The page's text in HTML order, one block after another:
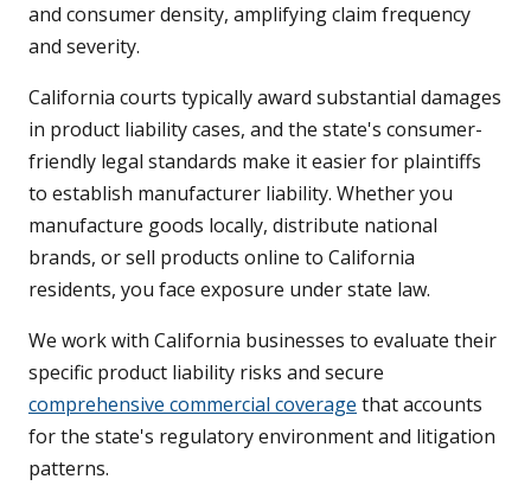
and consumer density, amplifying claim frequency
and severity.
California courts typically award substantial damages
in product liability cases, and the state's consumer-
friendly legal standards make it easier for plaintiffs
to establish manufacturer liability. Whether you
manufacture goods locally, distribute national
brands, or sell products online to California
residents, you face exposure under state law.
We work with California businesses to evaluate their
specific product liability risks and secure
comprehensive commercial coverage that accounts
for the state's regulatory environment and litigation
patterns.